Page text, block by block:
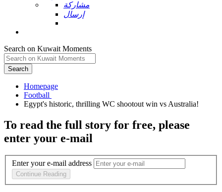
مشاركة
إرسال
Search on Kuwait Moments
Search
Homepage
To read the full story for free, please
enter your e-mail
Enter your e-mail address
Continue Reading